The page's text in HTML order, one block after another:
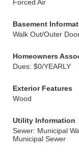
Forced Air
Basement
Walk Out/Outer
Homeowners
Dues: $0/YEARLY
Exterior Features
Wood
Utility Information
Sewer: Municipal
Municipal Sewer